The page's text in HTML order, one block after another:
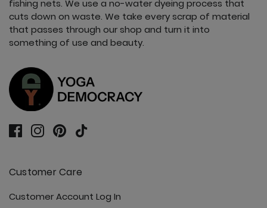
Roam Free Jacket - Jet Black
fishing nets. We use a no-water dyeing process that
cuts down on waste. We take every scrap of material
that passes through our shop and turn it into
something of use and beauty.
Customer Care
Customer Account Log In